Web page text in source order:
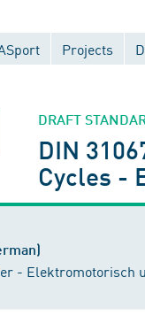
Projects
DRAFT
DIN
Cycles -
- Elektromotorisch